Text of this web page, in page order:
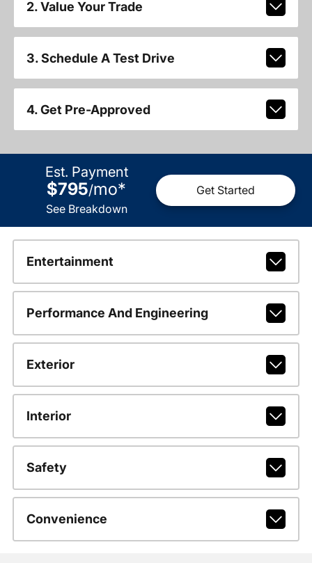
2. Value Your Trade
3. Schedule A Test Drive
4. Get Pre-Approved
Est. Payment
$795/mo*
See Breakdown
Get Started
Entertainment
Performance And Engineering
Exterior
Interior
Safety
Convenience